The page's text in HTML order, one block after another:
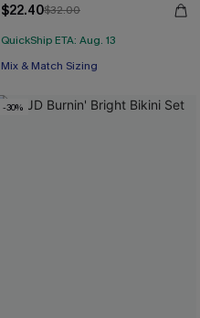
$22.40$32.00
QuickShip ETA: Aug. 13
Mix & Match Sizing
-30%